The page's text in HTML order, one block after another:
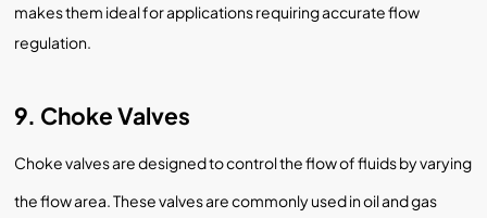
makes them ideal for applications requiring accurate flow
regulation.
9. Choke Valves
Choke valves are designed to control the flow of fluids by varying
the flow area. These valves are commonly used in oil and gas